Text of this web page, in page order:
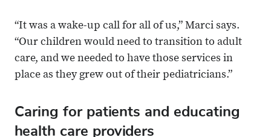
“It was a wake-up call for all of us,” Marci says.
“Our children would need to transition to adult
care, and we needed to have those services in
place as they grew out of their pediatricians.”
Caring for patients and educating
health care providers